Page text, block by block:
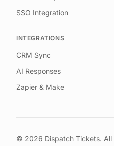
SSO Integration
INTEGRATIONS
CRM Sync
AI Responses
Zapier & Make
© 2026 Dispatch Tickets.